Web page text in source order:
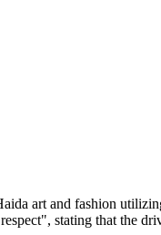
art and fashion
stating that the